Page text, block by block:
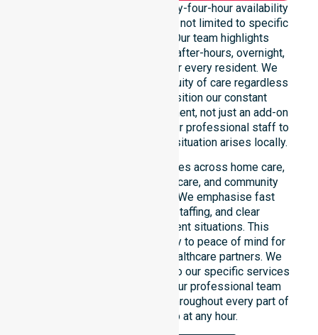
We emphasise genuine twenty-four-hour availability
across the entire council area, not limited to specific
locations or timeframes. Our team highlights
readiness to support urgent, after-hours, overnight,
and weekend care needs for every resident. We
reinforce reliability and continuity of care regardless
of the time or day. We position our constant
availability as a core commitment, not just an add-on
service. You can depend on our professional staff to
be there whenever an urgent situation arises locally.
Our constant availability applies across home care,
clinical environments, aged care, and community
settings within the council. We emphasise fast
response, coordinated staffing, and clear
communication during urgent situations. This
reliability connects availability to peace of mind for
participants, families, and healthcare partners. We
ensure a smooth transition into our specific services
and the suburbs we serve. Our professional team
remains ready to assist you throughout every part of
the Shire of Kojonup at any hour.